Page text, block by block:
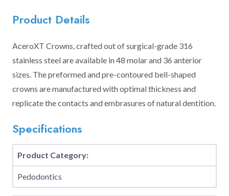
Product Details
AceroXT Crowns, crafted out of surgical-grade 316
stainless steel are available in 48 molar and 36 anterior
sizes. The preformed and pre-contoured bell-shaped
crowns are manufactured with optimal thickness and
replicate the contacts and embrasures of natural dentition.
Specifications
Product Category:
Pedodontics